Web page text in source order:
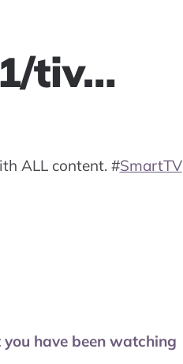
tiv…
ALL content. #SmartTV
have been watching